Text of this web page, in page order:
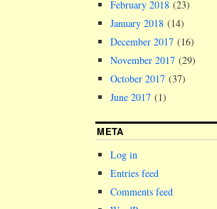
February 2018 (23)
January 2018 (14)
December 2017 (16)
November 2017 (29)
October 2017 (37)
June 2017 (1)
META
Log in
Entries feed
Comments feed